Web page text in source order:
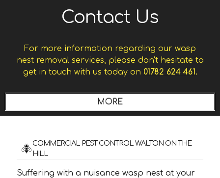
Contact Us
For more information regarding our wasp
nest removal services, please don't hesitate to
get in touch with us today on 01782 624 461.
COMMERCIAL PEST CONTROL WALTON ON THE
HILL
Suffering with a nuisance wasp nest at your